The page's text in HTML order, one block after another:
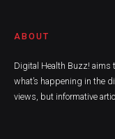
ABOUT
Digital Health Buzz! aims
what’s happening in the
views, but informative